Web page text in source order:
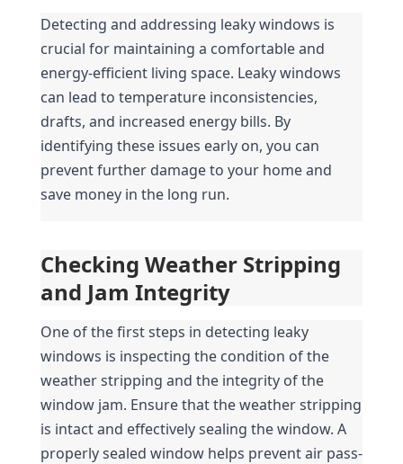
Detecting and addressing leaky windows is
crucial for maintaining a comfortable and
energy-efficient living space. Leaky windows
can lead to temperature inconsistencies,
drafts, and increased energy bills. By
identifying these issues early on, you can
prevent further damage to your home and
save money in the long run.
Checking Weather Stripping
and Jam Integrity
One of the first steps in detecting leaky
windows is inspecting the condition of the
weather stripping and the integrity of the
window jam. Ensure that the weather stripping
is intact and effectively sealing the window. A
properly sealed window helps prevent air pass-